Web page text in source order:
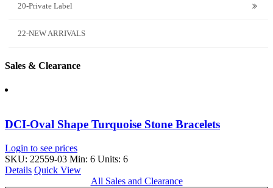
20-Private Label
22-NEW ARRIVALS
Sales & Clearance
DCI-Oval Shape Turquoise Stone Bracelets
Login to see prices
SKU: 22559-03 Min: 6 Units: 6
Details Quick View
All Sales and Clearance